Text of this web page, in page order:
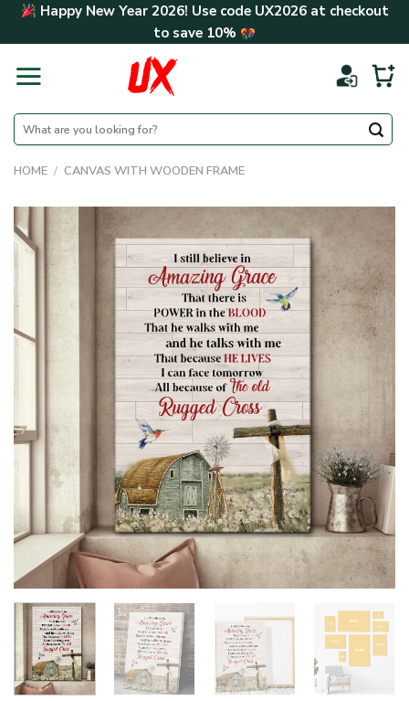
Skip Happy New Year 2026! Use code UX2026at checkout
to save 10%
Search
for:
HOME / CANVAS WITH WOODEN FRAME